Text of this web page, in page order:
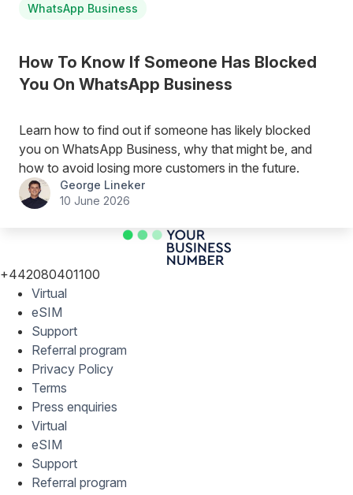
WhatsApp Business
How To Know If Someone Has Blocked
You On WhatsApp Business
Learn how to find out if someone has likely blocked
you on WhatsApp Business, why that might be, and
how to avoid losing more customers in the future.
George Lineker
10 June 2026
+442080401100
Virtual
eSIM
Support
Referral program
Privacy Policy
Terms
Press enquiries
Virtual
eSIM
Support
Referral program